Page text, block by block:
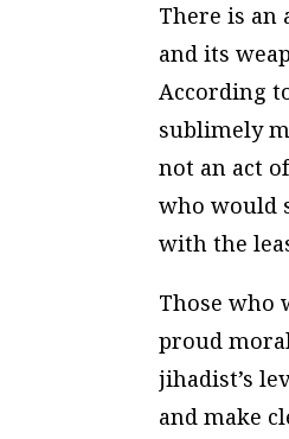
There is
and its
According
sublimely
not an act
who would
with the
Those who
proud
jihadist’s
and make